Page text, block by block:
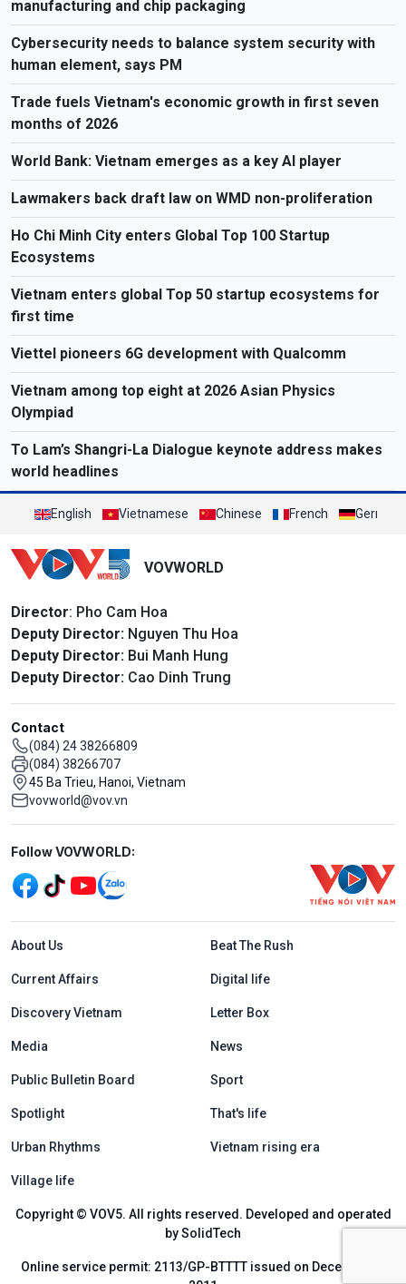
manufacturing and chip packaging
Cybersecurity needs to balance system security with
human element, says PM
Trade fuels Vietnam's economic growth in first seven
months of 2026
World Bank: Vietnam emerges as a key AI player
Lawmakers back draft law on WMD non-proliferation
Ho Chi Minh City enters Global Top 100 Startup
Ecosystems
Vietnam enters global Top 50 startup ecosystems for
first time
Viettel pioneers 6G development with Qualcomm
Vietnam among top eight at 2026 Asian Physics
Olympiad
To Lam’s Shangri-La Dialogue keynote address makes
world headlines
English Vietnamese Chinese French German
VOVWORLD
Director: Pho Cam Hoa
Deputy Director: Nguyen Thu Hoa
Deputy Director: Bui Manh Hung
Deputy Director: Cao Dinh Trung
Contact
(084) 24 38266809
(084) 38266707
45 Ba Trieu, Hanoi, Vietnam
vovworld@vov.vn
Mạng xã hội
Follow VOVWORLD:
Menu footer tiếng Anh
About Us Beat The Rush
Current Affairs Digital life
Discovery Vietnam Letter Box
Media News
Public Bulletin Board Sport
Spotlight That's life
Urban Rhythms Vietnam rising era
Village life
Copyright © VOV5. All rights reserved. Developed and operated
by SolidTech
Online service permit: 2113/GP-BTTTT issued on December 6,